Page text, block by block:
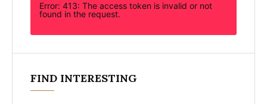
Error: 413: The access token is invalid or not
found in the request.
FIND INTERESTING